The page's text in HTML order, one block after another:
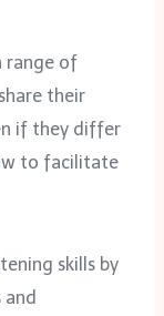
range of
their
if they differ
to facilitate
skills by